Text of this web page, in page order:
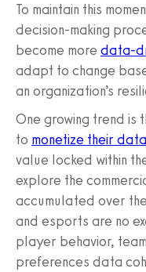
To maintain this
decision-making
become more data-
adapt to change
an organization’s
One growing trend is
to monetize their data
value locked within
explore the
accumulated over
and esports are no
player behavior,
preferences data